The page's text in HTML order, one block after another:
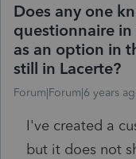
Does any one
questionnaire
as an option in
still in Lacerte?
Forum|Forum|6 years
I've created a
but it does not